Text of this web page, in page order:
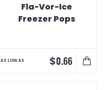
Fla-Vor-Ice
Freezer Pops
AS LOW AS $0.66